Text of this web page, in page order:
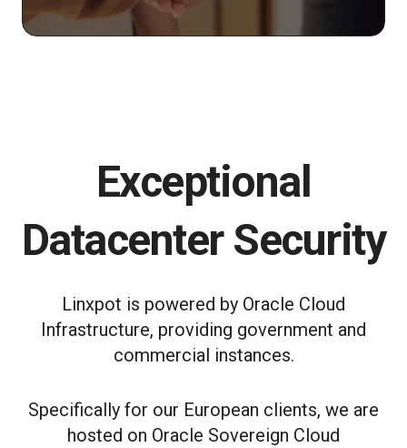
Exceptional
Datacenter Security
Linxpot is powered by Oracle Cloud
Infrastructure, providing government and
commercial instances.
Specifically for our European clients, we are
hosted on Oracle Sovereign Cloud